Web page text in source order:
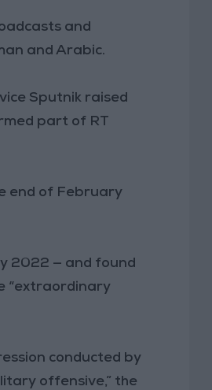
and
and Arabic.
Sputnik raised
part of RT
end of February
2022 — and found
“extraordinary
conducted by
offensive,” the